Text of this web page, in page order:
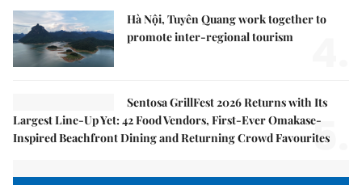
Hà Nội, Tuyên Quang work together to
promote inter-regional tourism
Sentosa GrillFest 2026 Returns with Its
Largest Line-Up Yet: 42 Food Vendors, First-Ever Omakase-
Inspired Beachfront Dining and Returning Crowd Favourites
5.